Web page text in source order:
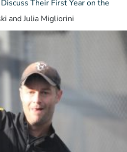
Their First Year on the
and Julia Migliorini